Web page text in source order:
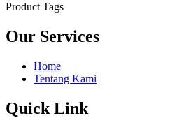
Product Tags
Our Services
Home
Tentang Kami
Quick Link